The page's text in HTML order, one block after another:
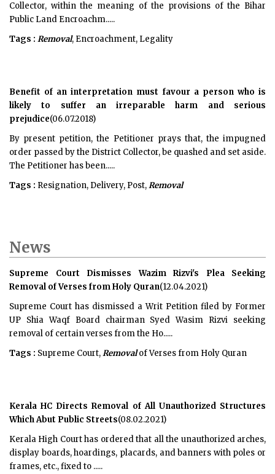
Collector, within the meaning of the provisions of the Bihar
Public Land Encroachm.....
Tags : Removal, Encroachment, Legality
Benefit of an interpretation must favour a person who is
likely to suffer an irreparable harm and serious
prejudice(06.07.2018)
By present petition, the Petitioner prays that, the impugned
order passed by the District Collector, be quashed and set aside.
The Petitioner has been.....
Tags : Resignation, Delivery, Post,Removal
News
Supreme Court Dismisses Wazim Rizvi's Plea Seeking
Removal of Verses from Holy Quran(12.04.2021)
Supreme Court has dismissed a Writ Petition filed by Former
UP Shia Waqf Board chairman Syed Wasim Rizvi seeking
removal of certain verses from the Ho.....
Tags : Supreme Court,Removalof Verses from Holy Quran
Kerala HC Directs Removal of All Unauthorized Structures
Which Abut Public Streets(08.02.2021)
Kerala High Court has ordered that all the unauthorized arches,
display boards, hoardings, placards, and banners with poles or
frames, etc., fixed to .....